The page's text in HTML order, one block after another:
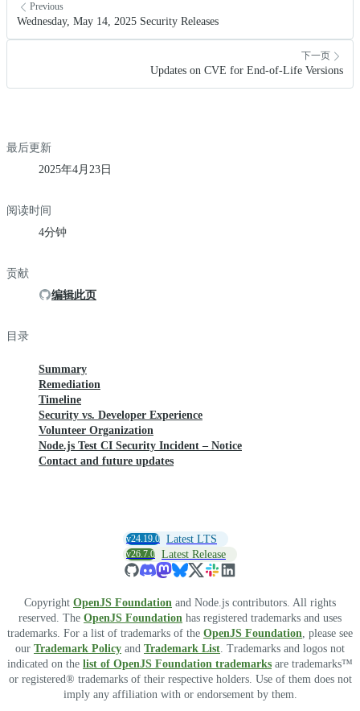
Previous
Wednesday, May 14, 2025 Security Releases
下一页
Updates on CVE for End-of-Life Versions
最后更新
2025年4月23日
阅读时间
4分钟
贡献
编辑此页
目录
Summary
Remediation
Timeline
Security vs. Developer Experience
Volunteer Organization
Node.js Test CI Security Incident – Notice
Contact and future updates
v24.19.0 Latest LTS
v26.7.0 Latest Release
Copyright OpenJS Foundation and Node.js contributors. All rights
reserved. The OpenJS Foundation has registered trademarks and uses
trademarks. For a list of trademarks of the OpenJS Foundation , please see
our Trademark Policy and Trademark List . Trademarks and logos not
indicated on the list of OpenJS Foundation trademarks are trademarks™
or registered® trademarks of their respective holders. Use of them does not
imply any affiliation with or endorsement by them.